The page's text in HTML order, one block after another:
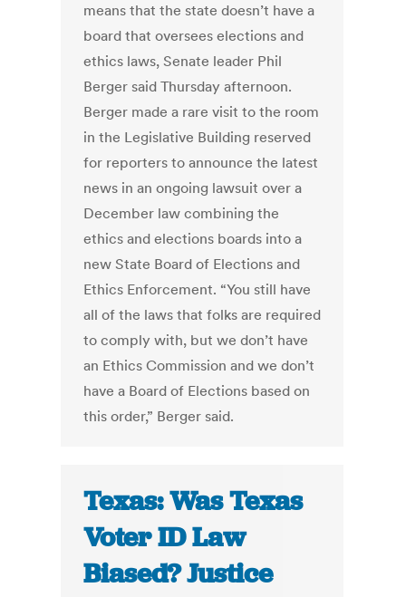
means that the state doesn’t have a
board that oversees elections and
ethics laws, Senate leader Phil
Berger said Thursday afternoon.
Berger made a rare visit to the room
in the Legislative Building reserved
for reporters to announce the latest
news in an ongoing lawsuit over a
December law combining the
ethics and elections boards into a
new State Board of Elections and
Ethics Enforcement. “You still have
all of the laws that folks are required
to comply with, but we don’t have
an Ethics Commission and we don’t
have a Board of Elections based on
this order,” Berger said.
Texas: Was Texas
Voter ID Law
Biased? Justice